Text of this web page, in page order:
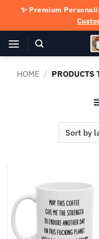
content
✨ Premium
HOME / PRODUCTS